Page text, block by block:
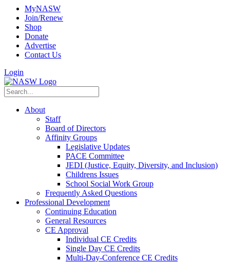
MyNASW
Join/Renew
Shop
Donate
Advertise
Contact Us
Login
About
Staff
Board of Directors
Affinity Groups
Legislative Updates
PACE Committee
JEDI (Justice, Equity, Diversity, and Inclusion)
Childrens Issues
School Social Work Group
Frequently Asked Questions
Professional Development
Continuing Education
General Resources
CE Approval
Individual CE Credits
Single Day CE Credits
Multi-Day-Conference CE Credits